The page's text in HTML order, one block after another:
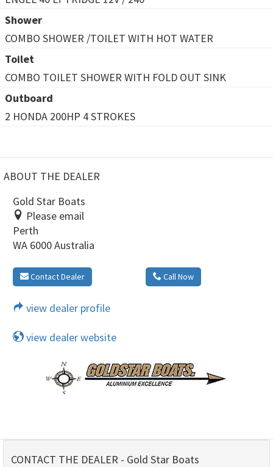
Shower
COMBO SHOWER /TOILET WITH HOT WATER
Toilet
COMBO TOILET SHOWER WITH FOLD OUT SINK
Outboard
2 HONDA 200HP 4 STROKES
ABOUT THE DEALER
Gold Star Boats
Please email
Perth
WA 6000 Australia
Contact Dealer Call Now
view dealer profile
view dealer website
CONTACT THE DEALER - Gold Star Boats